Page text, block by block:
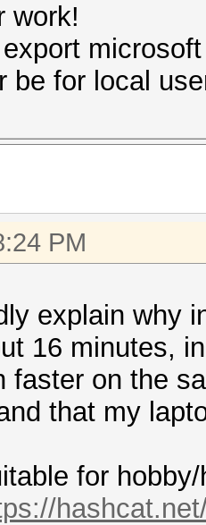
work!
be for local
PM
explain why
16 minutes,
faster on the
that my
for